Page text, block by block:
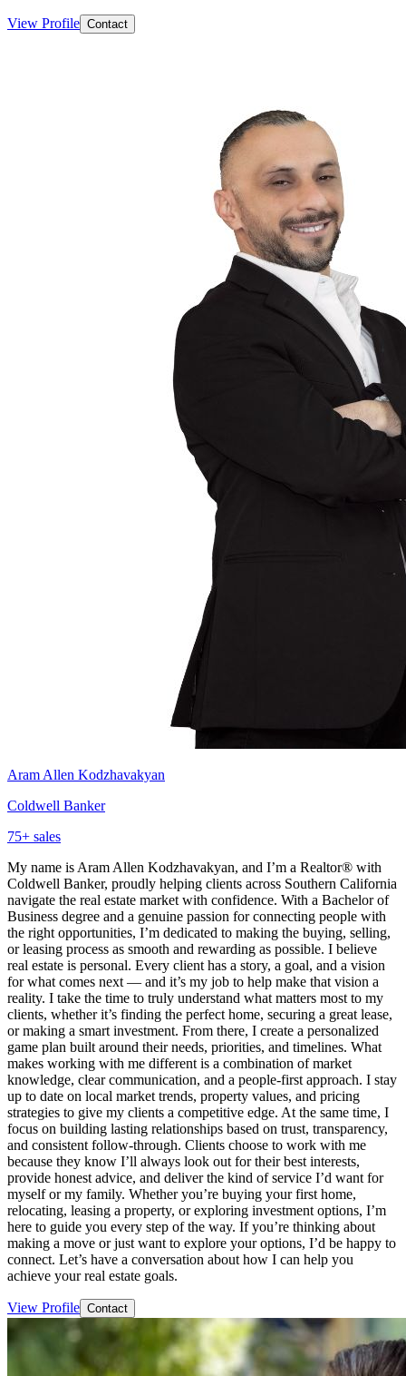
View Profile Contact
Aram Allen Kodzhavakyan
Coldwell Banker
75+ sales
My name is Aram Allen Kodzhavakyan, and I’m a Realtor® with
Coldwell Banker, proudly helping clients across Southern California
navigate the real estate market with confidence. With a Bachelor of
Business degree and a genuine passion for connecting people with
the right opportunities, I’m dedicated to making the buying, selling,
or leasing process as smooth and rewarding as possible. I believe
real estate is personal. Every client has a story, a goal, and a vision
for what comes next — and it’s my job to help make that vision a
reality. I take the time to truly understand what matters most to my
clients, whether it’s finding the perfect home, securing a great lease,
or making a smart investment. From there, I create a personalized
game plan built around their needs, priorities, and timelines. What
makes working with me different is a combination of market
knowledge, clear communication, and a people-first approach. I stay
up to date on local market trends, property values, and pricing
strategies to give my clients a competitive edge. At the same time, I
focus on building lasting relationships based on trust, transparency,
and consistent follow-through. Clients choose to work with me
because they know I’ll always look out for their best interests,
provide honest advice, and deliver the kind of service I’d want for
myself or my family. Whether you’re buying your first home,
relocating, leasing a property, or exploring investment options, I’m
here to guide you every step of the way. If you’re thinking about
making a move or just want to explore your options, I’d be happy to
connect. Let’s have a conversation about how I can help you
achieve your real estate goals.
View Profile Contact